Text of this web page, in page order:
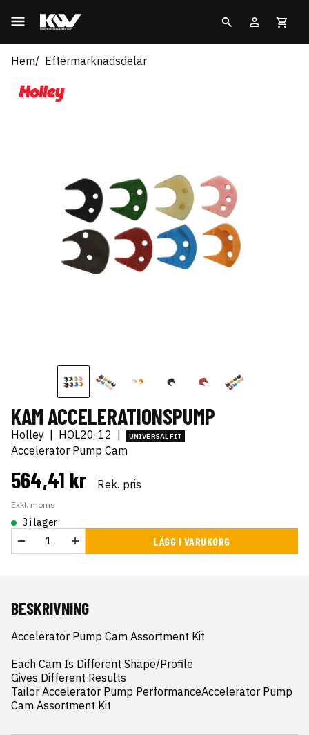
Hem Eftermarknadsdelar
KAM ACCELERATIONSPUMP
Holley HOL20-12 UNIVERSAL FIT
Accelerator Pump Cam
564,41 kr Rek. pris
Exkl. moms
3 i lager
LÄGG I VARUKORG
BESKRIVNING
Accelerator Pump Cam Assortment Kit
Each Cam Is Different Shape/Profile
Gives Different Results
Tailor Accelerator Pump PerformanceAccelerator Pump
Cam Assortment Kit